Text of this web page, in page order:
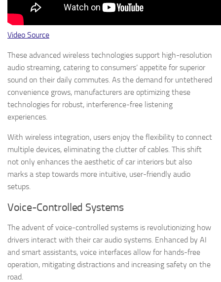
Video Source
These advanced wireless technologies support high-resolution
audio streaming, catering to consumers’ appetite for superior
sound on their daily commutes. As the demand for untethered
convenience grows, manufacturers are optimizing these
technologies for robust, interference-free listening
experiences.
With wireless integration, users enjoy the flexibility to connect
multiple devices, eliminating the clutter of cables. This shift
not only enhances the aesthetic of car interiors but also
marks a step towards more intuitive, user-friendly audio
setups.
Voice-Controlled Systems
The advent of voice-controlled systems is revolutionizing how
drivers interact with their car audio systems. Enhanced by AI
and smart assistants, voice interfaces allow for hands-free
operation, mitigating distractions and increasing safety on the
road.